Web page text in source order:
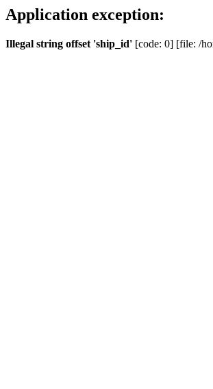
Application exception:
Illegal string offset 'ship_id' [code: 0] [file: /